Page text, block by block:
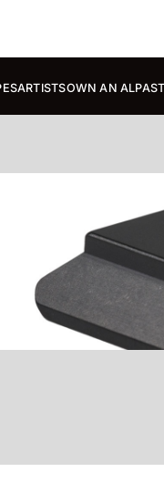
ARTISTSOWN AN ALPA